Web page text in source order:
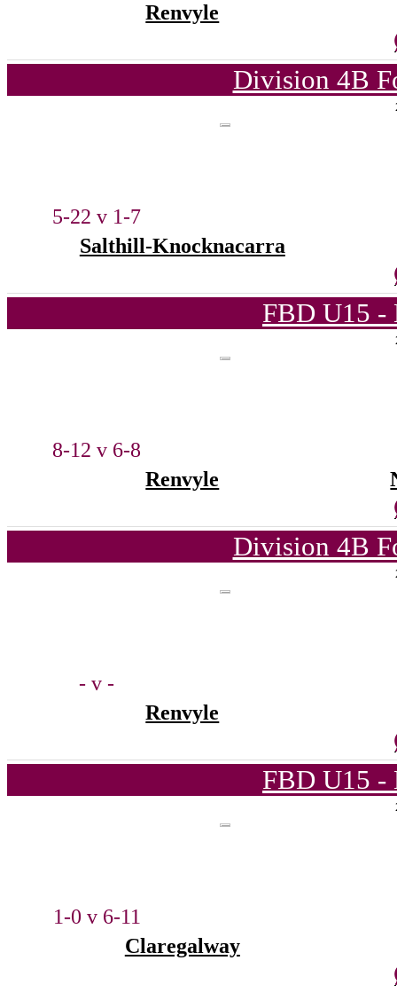
Renvyle
Division 4B
5-22 v 1-7
Salthill-Knocknacarra
FBD U15 -
8-12 v 6-8
Renvyle
Division 4B
- v -
Renvyle
FBD U15 -
1-0 v 6-11
Claregalway